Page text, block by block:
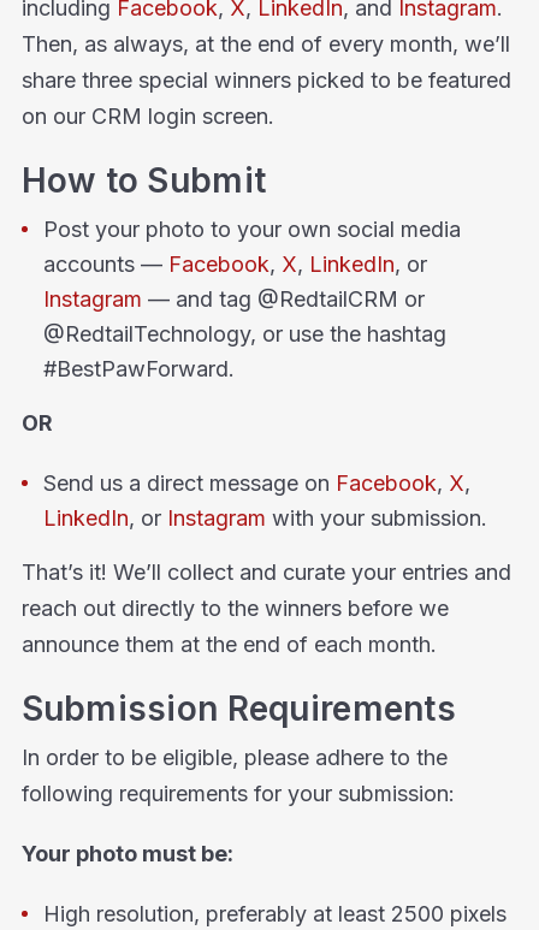
including Facebook, X, LinkedIn, and Instagram.
Then, as always, at the end of every month, we’ll
share three special winners picked to be featured
on our CRM login screen.
How to Submit
Post your photo to your own social media
accounts — Facebook, X, LinkedIn, or
Instagram — and tag @RedtailCRM or
@RedtailTechnology, or use the hashtag
#BestPawForward.
OR
Send us a direct message on Facebook, X,
LinkedIn, or Instagram with your submission.
That’s it! We’ll collect and curate your entries and
reach out directly to the winners before we
announce them at the end of each month.
Submission Requirements
In order to be eligible, please adhere to the
following requirements for your submission:
Your photo must be:
High resolution, preferably at least 2500 pixels